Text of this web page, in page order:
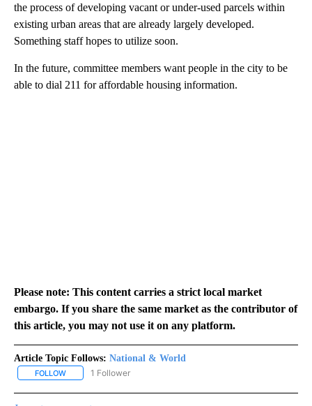
the process of developing vacant or under-used parcels within
existing urban areas that are already largely developed.
Something staff hopes to utilize soon.
In the future, committee members want people in the city to be
able to dial 211 for affordable housing information.
Please note: This content carries a strict local market
embargo. If you share the same market as the contributor of
this article, you may not use it on any platform.
Article Topic Follows: National & World
FOLLOW FOLLOW "NATIONAL & WORLD" TO RECEIVE NOTIFICATIONS
1 Follower